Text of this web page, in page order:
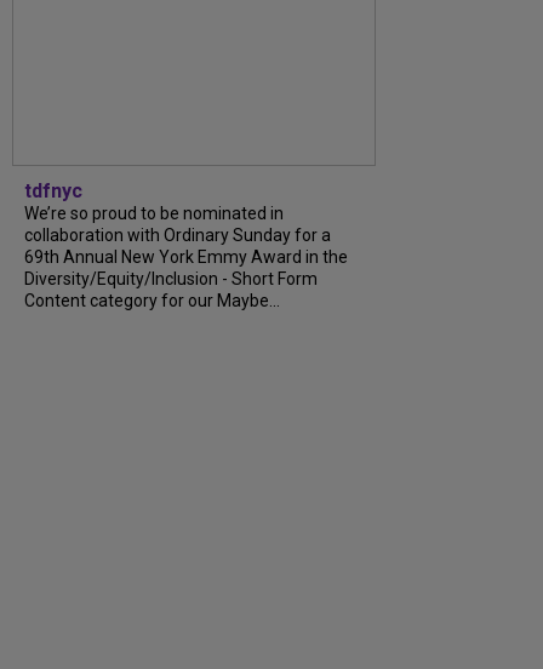
tdfnyc
We’re so proud to be nominated in
collaboration with Ordinary Sunday for a
69th Annual New York Emmy Award in the
Diversity/Equity/Inclusion - Short Form
Content category for our Maybe...